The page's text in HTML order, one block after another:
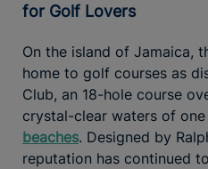
for Golf Lovers
On the island of Jamaica,
home to golf courses as
Club, an 18-hole course
crystal-clear waters of
beaches. Designed by
reputation has continued